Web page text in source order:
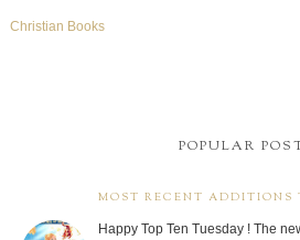
Christian Books
POPULAR
MOST RECENT ADDITIONS
Happy Top Ten Tuesday ! The